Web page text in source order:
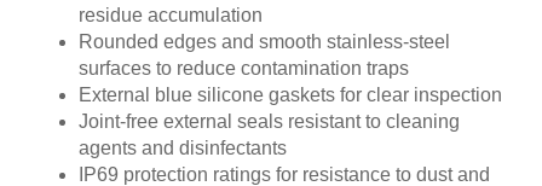
residue accumulation
Rounded edges and smooth stainless-steel
surfaces to reduce contamination traps
External blue silicone gaskets for clear inspection
Joint-free external seals resistant to cleaning
agents and disinfectants
IP69 protection ratings for resistance to dust and